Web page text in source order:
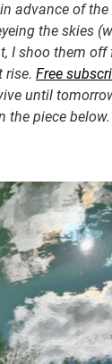
advance of
the skies
I shoo them
rise. Free
until
piece below.